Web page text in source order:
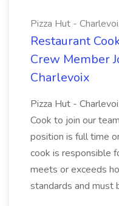
Pizza Hut -
Restaurant
Crew Member
Charlevoix
Pizza Hut -
Cook to join our
position is full time
cook is responsible
meets or exceeds
standards and must